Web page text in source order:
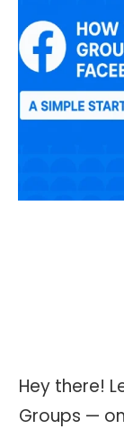
Hey there!
Groups —